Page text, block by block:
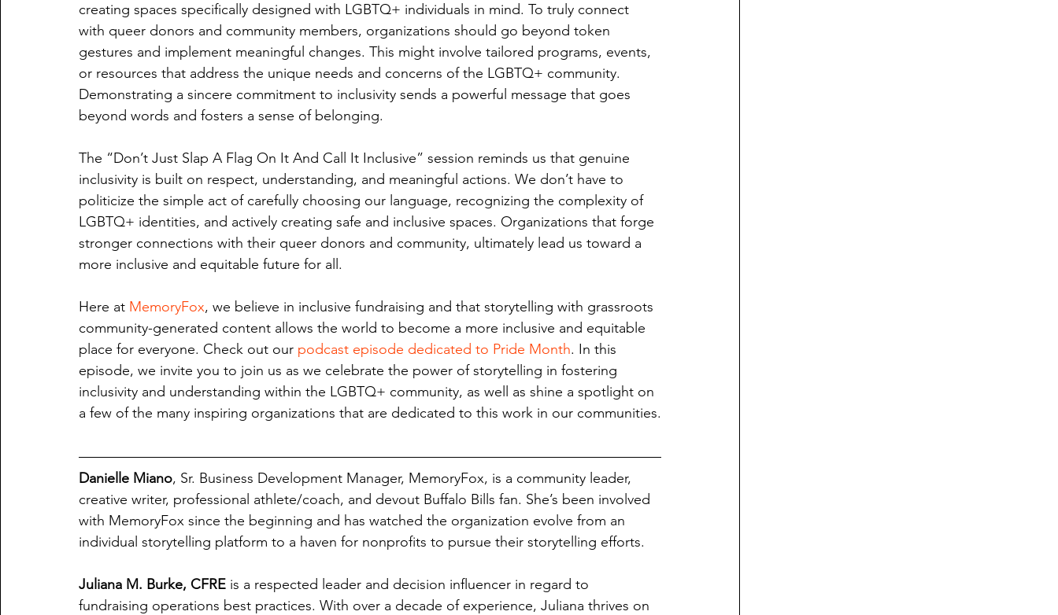
creating spaces specifically designed with LGBTQ+ individuals in mind. To truly connect
with queer donors and community members, organizations should go beyond token
gestures and implement meaningful changes. This might involve tailored programs, events,
or resources that address the unique needs and concerns of the LGBTQ+ community.
Demonstrating a sincere commitment to inclusivity sends a powerful message that goes
beyond words and fosters a sense of belonging.
The “Don’t Just Slap A Flag On It And Call It Inclusive” session reminds us that genuine
inclusivity is built on respect, understanding, and meaningful actions. We don’t have to
politicize the simple act of carefully choosing our language, recognizing the complexity of
LGBTQ+ identities, and actively creating safe and inclusive spaces. Organizations that forge
stronger connections with their queer donors and community, ultimately lead us toward a
more inclusive and equitable future for all.
Here at MemoryFox, we believe in inclusive fundraising and that storytelling with grassroots
community-generated content allows the world to become a more inclusive and equitable
place for everyone. Check out our podcast episode dedicated to Pride Month. In this
episode, we invite you to join us as we celebrate the power of storytelling in fostering
inclusivity and understanding within the LGBTQ+ community, as well as shine a spotlight on
a few of the many inspiring organizations that are dedicated to this work in our communities.
Danielle Miano, Sr. Business Development Manager, MemoryFox, is a community leader,
creative writer, professional athlete/coach, and devout Buffalo Bills fan. She’s been involved
with MemoryFox since the beginning and has watched the organization evolve from an
individual storytelling platform to a haven for nonprofits to pursue their storytelling efforts.
Juliana M. Burke, CFRE is a respected leader and decision influencer in regard to
fundraising operations best practices. With over a decade of experience, Juliana thrives on